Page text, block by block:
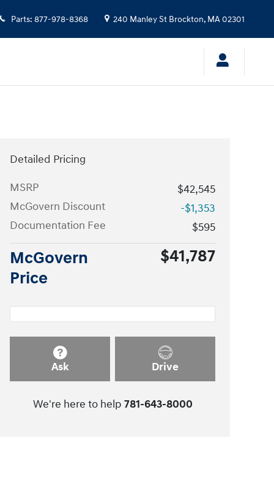
Parts: 877-978-8368 240 Manley St Brockton, MA02301
Detailed Pricing
MSRP
$42,545
McGovern Discount
-$1,353
Documentation Fee
$595
McGovern
Price
$41,787
Ask Drive
We're here to help 781-643-8000